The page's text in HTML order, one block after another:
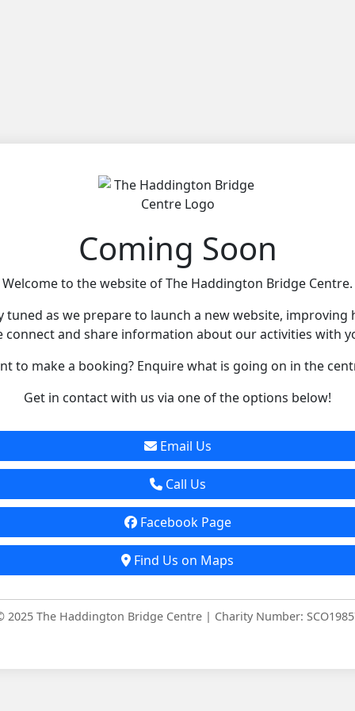
Coming Soon
Welcome to the website of The Haddington Bridge Centre.
tuned as we prepare to launch a new website, improving
connect and share information about our activities with
to make a booking? Enquire what is going on in the
Get in contact with us via one of the options below!
Email Us
Call Us
Facebook Page
Find Us on Maps
2025 The Haddington Bridge Centre | Charity Number: